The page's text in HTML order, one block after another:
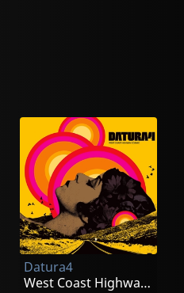
Datura4
West Coast Highway Cosmic